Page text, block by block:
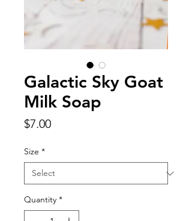
Galactic Sky Goat
Milk Soap
$7.00Price
Size *
Quantity *